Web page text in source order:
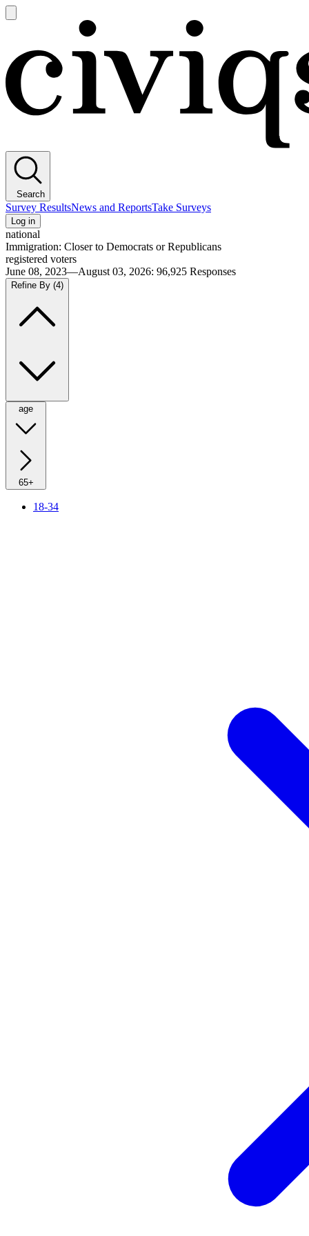
main
Search
Survey ResultsNews and ReportsTake Surveys
Log in
national
Immigration: Closer to Democrats or Republicans
registered voters
June 08, 2023—August 03, 2026: 96,925 Responses
Refine By (4)
age
65+
18-34